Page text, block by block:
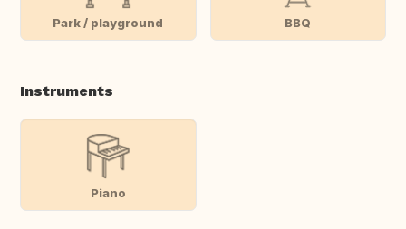
Park / playground BBQ
Instruments
Piano